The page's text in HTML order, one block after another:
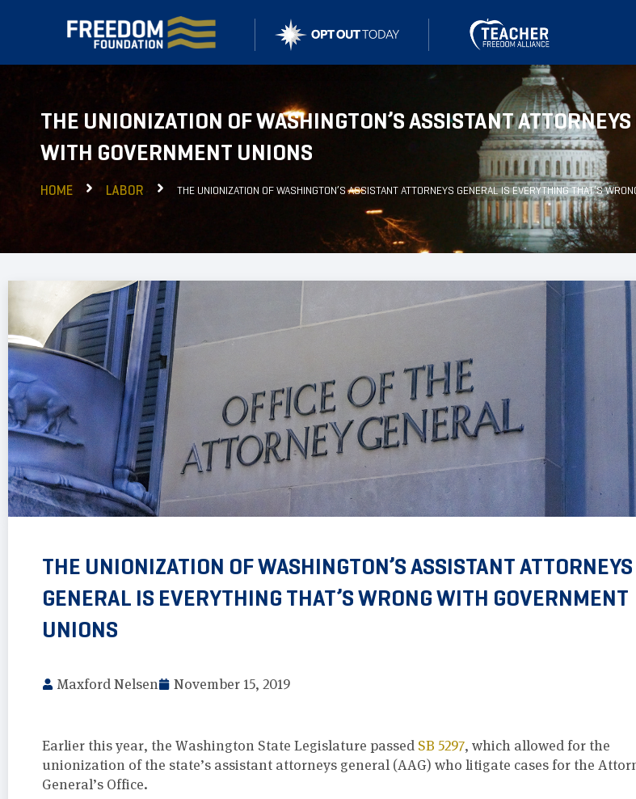
THE UNIONIZATION OF WASHINGTON’S ASSISTANT
WITH GOVERNMENT UNIONS
HOME LABOR THE UNIONIZATION OF WASHINGTON’S ASSISTANT ATTORNEYS GENERAL IS EVERYTHING THAT’S
THE UNIONIZATION OF WASHINGTON’S ASSISTANT ATTORNEYS
GENERAL IS EVERYTHING THAT’S WRONG WITH GOVERNMENT
UNIONS
Maxford Nelsen November 15, 2019
Earlier this year, the Washington State Legislature passed SB 5297, which allowed for the
unionization of the state’s assistant attorneys general (AAG) who litigate cases for the
General’s Office.